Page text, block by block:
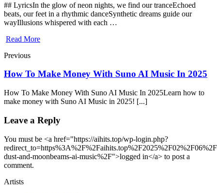
## LyricsIn the glow of neon nights, we find our tranceEchoed
beats, our feet in a rhythmic danceSynthetic dreams guide our
wayIllusions whispered with each …
Read More
Previous
How To Make Money With Suno AI Music In 2025
How To Make Money With Suno AI Music In 2025Learn how to
make money with Suno AI Music in 2025! [...]
Leave a Reply
You must be <a href="https://aihits.top/wp-login.php?
dust-and-moonbeams-ai-music%2F">logged in</a> to post a
comment.
Artists